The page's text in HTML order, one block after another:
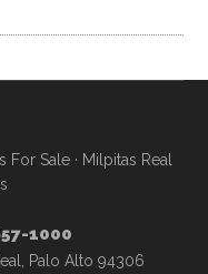
For Sale· Milpitas Real
1000
Palo Alto 94306